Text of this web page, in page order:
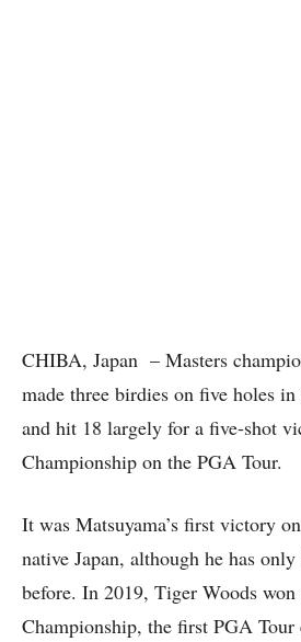
CHIBA, Japan – Masters
made three birdies on five holes
and hit 18 largely for a five-shot
Championship on the PGA Tour.
It was Matsuyama’s first victory
native Japan, although he has
before. In 2019, Tiger Woods
Championship, the first PGA Tour